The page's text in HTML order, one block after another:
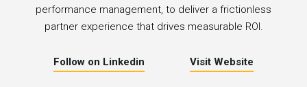
performance management, to deliver a frictionless
partner experience that drives measurable ROI.
Follow on Linkedin Visit Website